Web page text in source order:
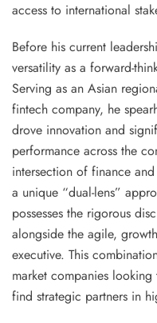
access to international
Before his current
versatility as a forward-
Serving as an Asian
fintech company, he
drove innovation and
performance across the
intersection of finance
a unique “dual-lens”
possesses the rigorous
alongside the agile,
executive. This
market companies
find strategic partners in